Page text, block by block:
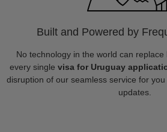
Built and Powered by
No technology in the world can
every single visa for Uruguay
disruption of our seamless service for
updates.